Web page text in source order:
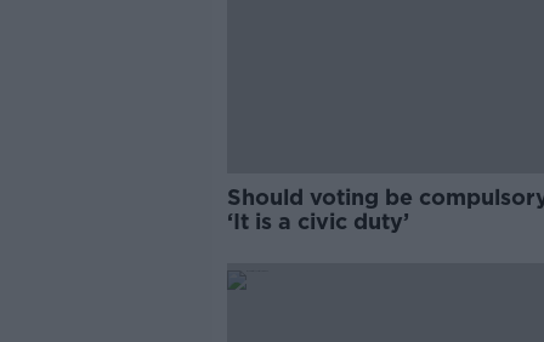
Should voting be
‘It is a civic duty’